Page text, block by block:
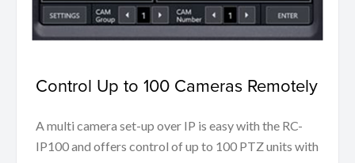
Control Up to 100 Cameras Remotely
A multi camera set-up over IP is easy with the RC-
IP100 and offers control of up to 100 PTZ units with